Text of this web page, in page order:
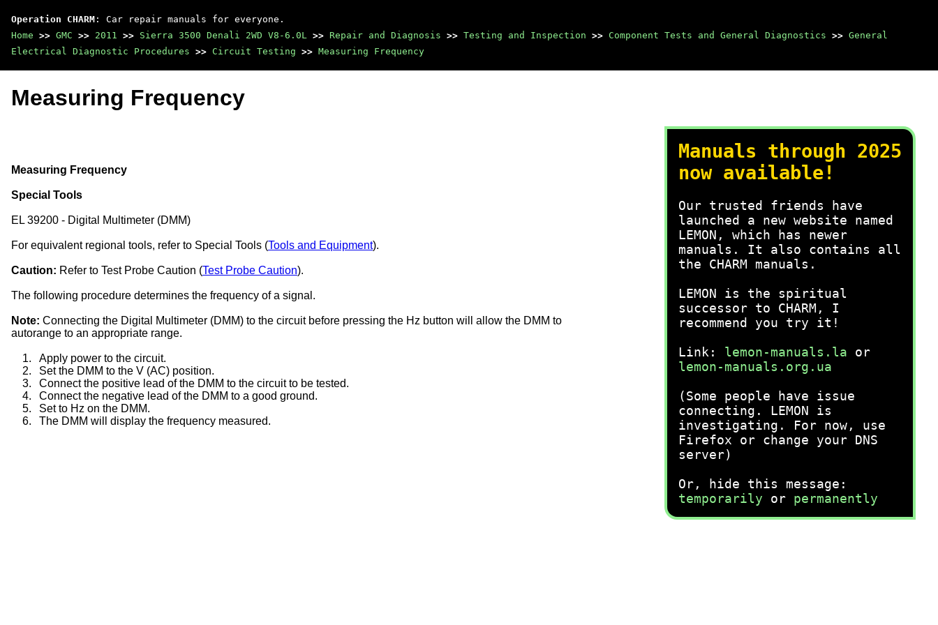
Operation CHARM : Car repair manuals for everyone.
Home >> GMC >> 2011 >> Sierra 3500 Denali 2WD V8-6.0L >> Repair and Diagnosis >> Testing and Inspection >> Component Tests and General Diagnostics >> General
Electrical Diagnostic Procedures >> Circuit Testing >> Measuring Frequency
Manuals through 2025
now available!
Our trusted friends have
launched a new website named
LEMON, which has newer
manuals. It also contains all
the CHARM manuals.
LEMON is the spiritual
successor to CHARM, I
recommend you try it!
Link: lemon-manuals.la or
lemon-manuals.org.ua
(Some people have issue
connecting. LEMON is
investigating. For now, use
Firefox or change your DNS
server)
Or, hide this message:
temporarily or permanently
Measuring Frequency
Measuring Frequency
Special Tools
EL 39200 - Digital Multimeter (DMM)
For equivalent regional tools, refer to Special Tools (Tools and Equipment).
Caution: Refer to Test Probe Caution (Test Probe Caution).
The following procedure determines the frequency of a signal.
Note: Connecting the Digital Multimeter (DMM) to the circuit before pressing the Hz button will allow the DMM to
autorange to an appropriate range.
1.
Apply power to the circuit.
2.
Set the DMM to the V (AC) position.
3.
Connect the positive lead of the DMM to the circuit to be tested.
4.
Connect the negative lead of the DMM to a good ground.
5.
Set to Hz on the DMM.
6.
The DMM will display the frequency measured.